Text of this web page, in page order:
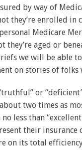
by way of
they’re enrolled in
Medicare
they’re aged or
we will be able
on stories of folks
or
two times as
less than
their insurance
on its total efficiency